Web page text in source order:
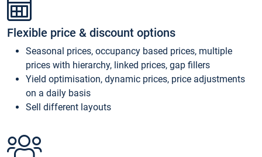
Flexible price & discount options
Seasonal prices, occupancy based prices, multiple
prices with hierarchy, linked prices, gap fillers
Yield optimisation, dynamic prices, price adjustments
on a daily basis
Sell different layouts